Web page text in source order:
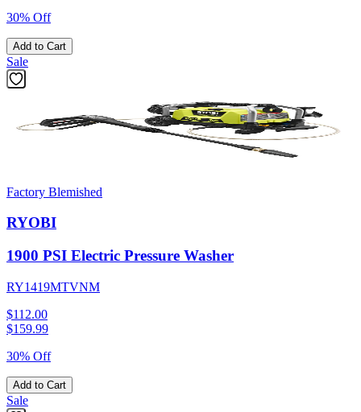
30% Off
Add to Cart
Sale
Factory Blemished
RYOBI
1900 PSI Electric Pressure Washer
RY1419MTVNM
$112.00
$159.99
30% Off
Add to Cart
Sale